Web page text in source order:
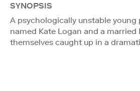
SYNOPSIS
A psychologically unstable young
named Kate Logan and a
themselves caught up in a